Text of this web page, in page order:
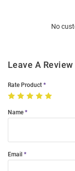
No
Leave A Review
Rate Product
Name
Email